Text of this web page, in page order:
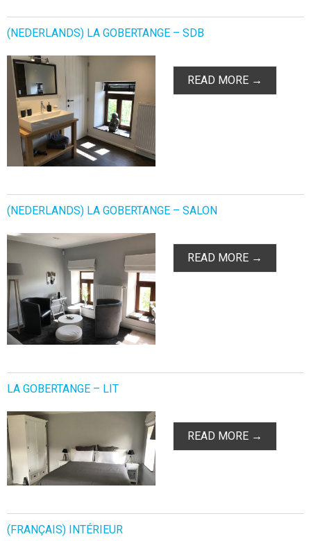
(NEDERLANDS) LA GOBERTANGE – SDB
READ MORE →
(NEDERLANDS) LA GOBERTANGE – SALON
READ MORE →
LA GOBERTANGE – LIT
READ MORE →
(FRANÇAIS) INTÉRIEUR